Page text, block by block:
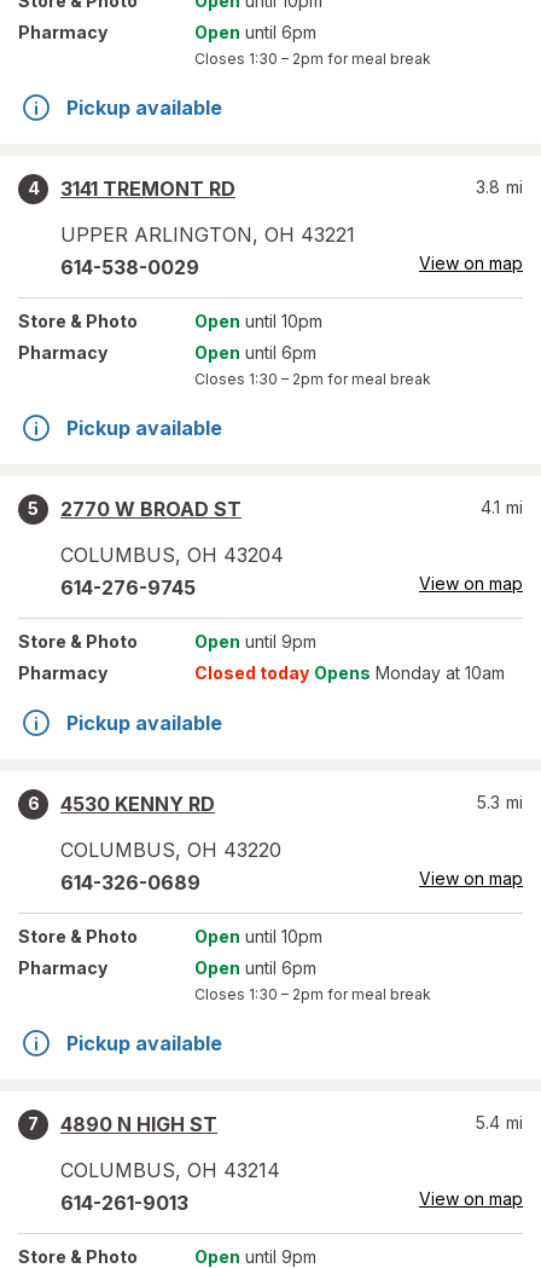
Pharmacy
Open until 6pm
Closes 1:30 – 2pm for meal break
Pickup available
4
3141 TREMONT RD
UPPER ARLINGTON, OH 43221
3.8 mi
614-538-0029 View on map
Store & Photo Open until 10pm
Pharmacy
Open until 6pm
Closes 1:30 – 2pm for meal break
Pickup available
5
2770 W BROAD ST
COLUMBUS, OH 43204
4.1 mi
614-276-9745 View on map
Store & Photo Open until 9pm
Pharmacy
Closed today Opens Monday at 10am
Pickup available
6
4530 KENNY RD
COLUMBUS, OH 43220
5.3 mi
614-326-0689 View on map
Store & Photo Open until 10pm
Pharmacy
Open until 6pm
Closes 1:30 – 2pm for meal break
Pickup available
7
4890 N HIGH ST
COLUMBUS, OH 43214
5.4 mi
614-261-9013 View on map
Store & Photo Open until 9pm